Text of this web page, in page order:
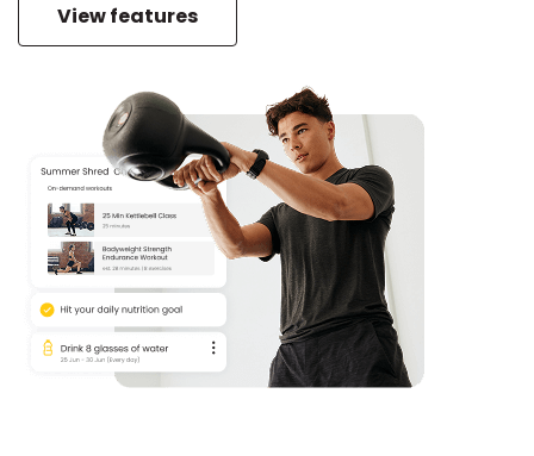
View features